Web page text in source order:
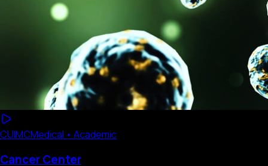
PortfolioAboutConnect
CUIMCMedical • Academic
Cancer Center